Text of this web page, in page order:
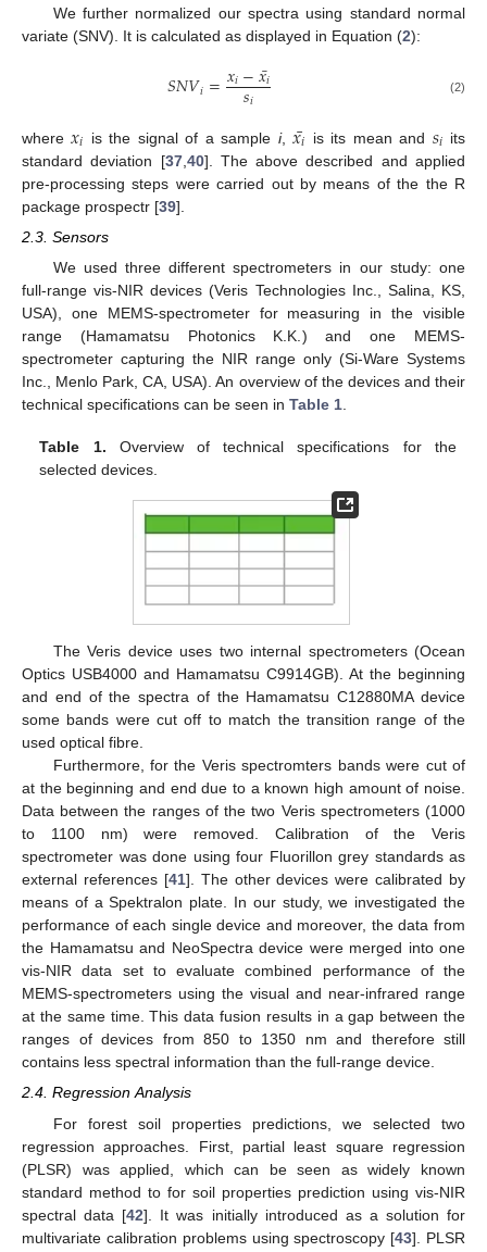
We further normalized our spectra using standard normal
variate (SNV). It is calculated as displayed in Equation (2):
𝑆𝑁𝑉𝑖=𝑥𝑖−𝑥𝑖
¯
𝑠𝑖 (2)
where𝑥𝑖 is the signal of a sample i,𝑥𝑖
¯ is its mean and 𝑠𝑖 its
standard deviation [37, 40]. The above described and applied
pre-processing steps were carried out by means of the the R
package prospectr [39].
2.3. Sensors
We used three different spectrometers in our study: one
full-range vis-NIR devices (Veris Technologies Inc., Salina, KS,
USA), one MEMS-spectrometer for measuring in the visible
range (Hamamatsu Photonics K.K.) and one MEMS-
spectrometer capturing the NIR range only (Si-Ware Systems
Inc., Menlo Park, CA, USA). An overview of the devices and their
technical specifications can be seen in Table 1.
Table 1. Overview of technical specifications for the
selected devices.
The Veris device uses two internal spectrometers (Ocean
Optics USB4000 and Hamamatsu C9914GB). At the beginning
and end of the spectra of the Hamamatsu C12880MA device
some bands were cut off to match the transition range of the
used optical fibre.
Furthermore, for the Veris spectromters bands were cut of
at the beginning and end due to a known high amount of noise.
Data between the ranges of the two Veris spectrometers (1000
to 1100 nm) were removed. Calibration of the Veris
spectrometer was done using four Fluorillon grey standards as
external references [41]. The other devices were calibrated by
means of a Spektralon plate. In our study, we investigated the
performance of each single device and moreover, the data from
the Hamamatsu and NeoSpectra device were merged into one
vis-NIR data set to evaluate combined performance of the
MEMS-spectrometers using the visual and near-infrared range
at the same time. This data fusion results in a gap between the
ranges of devices from 850 to 1350 nm and therefore still
contains less spectral information than the full-range device.
2.4. Regression Analysis
For forest soil properties predictions, we selected two
regression approaches. First, partial least square regression
(PLSR) was applied, which can be seen as widely known
standard method to for soil properties prediction using vis-NIR
spectral data [42]. It was initially introduced as a solution for
multivariate calibration problems using spectroscopy [43]. PLSR